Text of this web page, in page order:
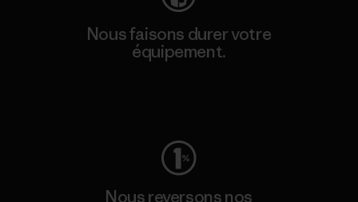
Nous faisons durer votre
équipement.
Nous reversons nos